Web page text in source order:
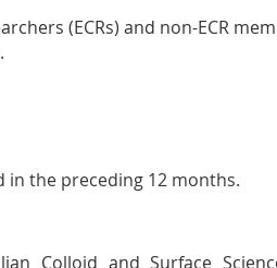
(ECRs) and non-ECR
in the preceding 12 months.
Colloid and Surface